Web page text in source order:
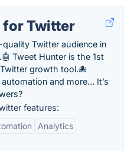
for Twitter
Twitter audience in
Tweet Hunter is the 1st
growth tool.🐙
and more… It’s
features:
Analytics